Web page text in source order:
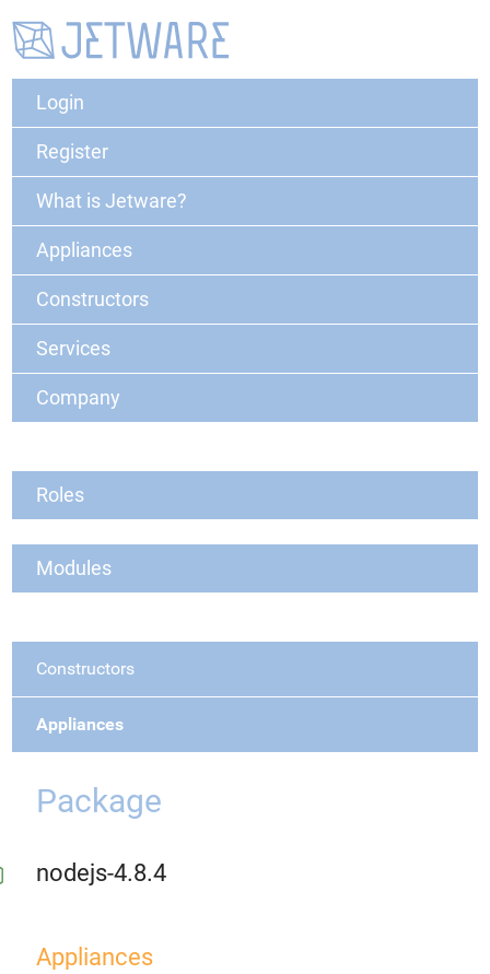
Login
Register
What is Jetware?
Appliances
Constructors
Services
Company
Roles
Modules
Constructors
Appliances
Package
nodejs-4.8.4
Appliances